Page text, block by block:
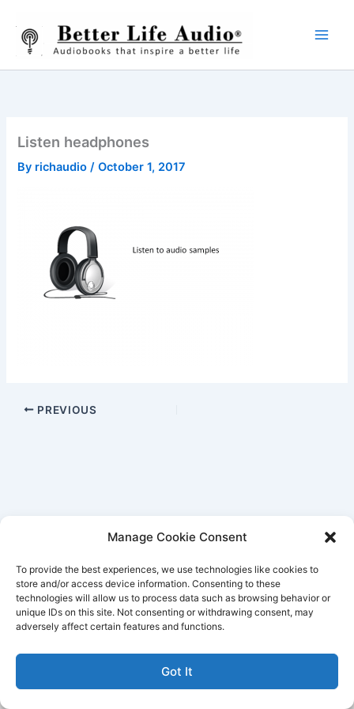
Manage Cookie Consent
To provide the best experiences, we use technologies like cookies to
store and/or access device information. Consenting to these
technologies will allow us to process data such as browsing behavior or
unique IDs on this site. Not consenting or withdrawing consent, may
adversely affect certain features and functions.
Got It
content
Listen headphones
By richaudio/October 1, 2017
PREVIOUS
Better Life Audio a service of Media Arts Institute LLC
© All rights reserved 2026